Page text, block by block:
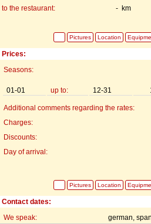
- km
to the restaurant:
Pictures Location
Prices:
Seasons:
01-01 up to: 12-31
Additional comments regarding the rates:
Charges:
Discounts:
Day of arrival:
Pictures Location
Contact dates:
We speak:
german,